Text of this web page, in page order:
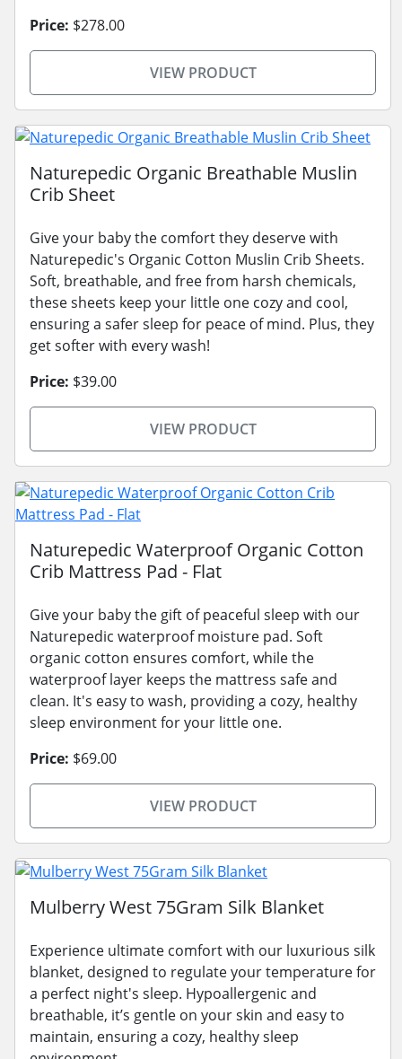
Price: $278.00
VIEW PRODUCT
Naturepedic Organic Breathable Muslin
Crib Sheet
Give your baby the comfort they deserve with
Naturepedic's Organic Cotton Muslin Crib Sheets.
Soft, breathable, and free from harsh chemicals,
these sheets keep your little one cozy and cool,
ensuring a safer sleep for peace of mind. Plus, they
get softer with every wash!
Price: $39.00
VIEW PRODUCT
Naturepedic Waterproof Organic Cotton
Crib Mattress Pad - Flat
Give your baby the gift of peaceful sleep with our
Naturepedic waterproof moisture pad. Soft
organic cotton ensures comfort, while the
waterproof layer keeps the mattress safe and
clean. It's easy to wash, providing a cozy, healthy
sleep environment for your little one.
Price: $69.00
VIEW PRODUCT
Mulberry West 75Gram Silk Blanket
Experience ultimate comfort with our luxurious silk
blanket, designed to regulate your temperature for
a perfect night's sleep. Hypoallergenic and
breathable, it’s gentle on your skin and easy to
maintain, ensuring a cozy, healthy sleep